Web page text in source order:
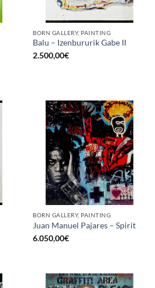
BORN GALLERY, PAINTING
Balu – Izenbururik Gabe II
2.500,00€
BORN GALLERY, PAINTING
Juan Manuel Pajares – Spirit
6.050,00€